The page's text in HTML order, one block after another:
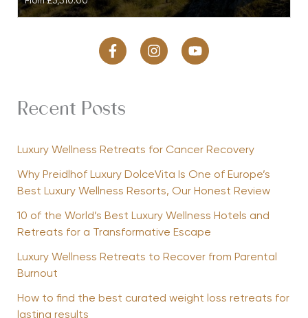
Recent Posts
Luxury Wellness Retreats for Cancer Recovery
Why Preidlhof Luxury DolceVita Is One of Europe’s
Best Luxury Wellness Resorts, Our Honest Review
10 of the World’s Best Luxury Wellness Hotels and
Retreats for a Transformative Escape
Luxury Wellness Retreats to Recover from Parental
Burnout
How to find the best curated weight loss retreats for
lasting results